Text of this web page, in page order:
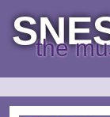
the